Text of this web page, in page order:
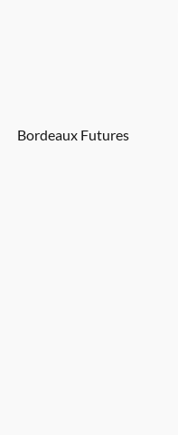
Bordeaux Futures